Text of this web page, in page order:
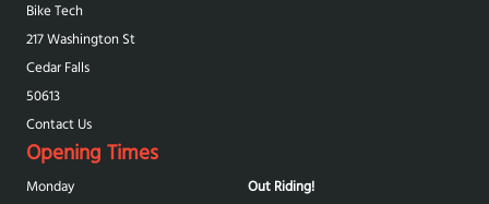
Bike Tech
217 Washington St
Cedar Falls
50613
Contact Us
Opening Times
Monday
Out Riding!